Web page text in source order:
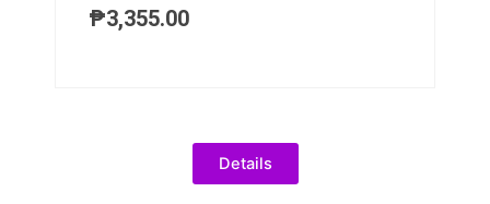
₱3,355.00
Details